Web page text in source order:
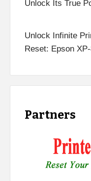
Unlock Its True
Unlock Infinite
Reset: Epson
Partners